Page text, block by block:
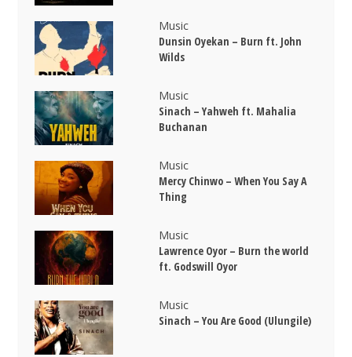
Music
Dunsin Oyekan – Burn ft. John
Wilds
Music
Sinach – Yahweh ft. Mahalia
Buchanan
Music
Mercy Chinwo – When You Say A
Thing
Music
Lawrence Oyor – Burn the world
ft. Godswill Oyor
Music
Sinach – You Are Good (Ulungile)